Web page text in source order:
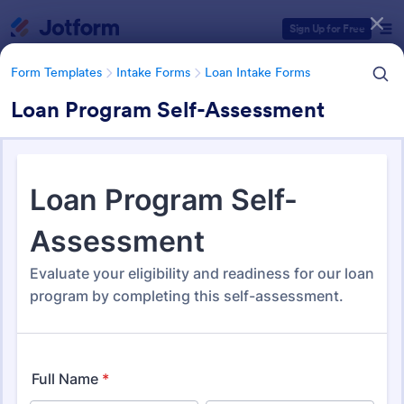
Sign Up for Free
Form Templates Intake Forms Loan Intake Forms
Loan Program Self-Assessment
Form Templates Intake Forms Loan Intake Forms
Loan Intake Forms
Form Templates Categories